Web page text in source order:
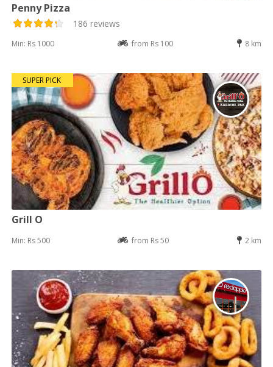
Penny Pizza
186 reviews
Min: Rs 1000 from Rs 100 8 km
SUPER PICK
Grill O
Min: Rs 500 from Rs 50 2 km